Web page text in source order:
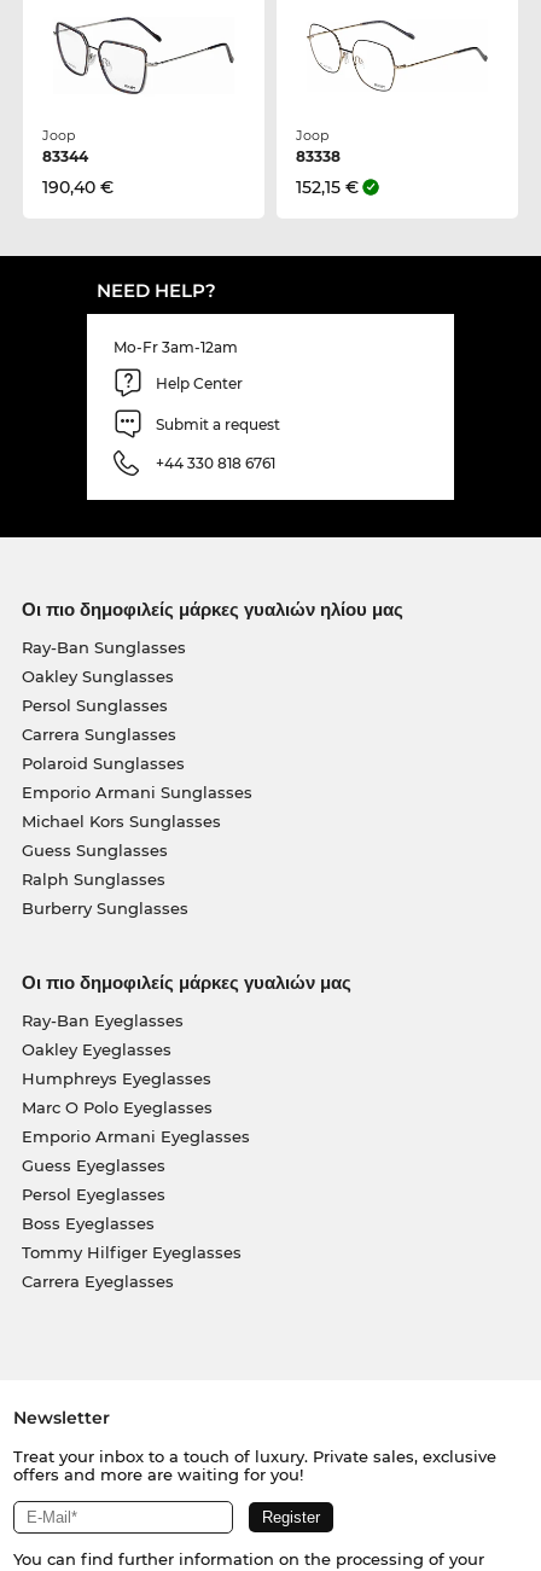
Joop
83344
190,40 €
Joop
83338
152,15 €
NEED HELP?
Mo-Fr 3am-12am
Help Center
Submit a request
+44 330 818 6761
Οι πιο δημοφιλείς μάρκες γυαλιών ηλίου μας
Ray-Ban Sunglasses
Oakley Sunglasses
Persol Sunglasses
Carrera Sunglasses
Polaroid Sunglasses
Emporio Armani Sunglasses
Michael Kors Sunglasses
Guess Sunglasses
Ralph Sunglasses
Burberry Sunglasses
Οι πιο δημοφιλείς μάρκες γυαλιών μας
Ray-Ban Eyeglasses
Oakley Eyeglasses
Humphreys Eyeglasses
Marc O Polo Eyeglasses
Emporio Armani Eyeglasses
Guess Eyeglasses
Persol Eyeglasses
Boss Eyeglasses
Tommy Hilfiger Eyeglasses
Carrera Eyeglasses
Newsletter
Treat your inbox to a touch of luxury. Private sales, exclusive
offers and more are waiting for you!
You can find further information on the processing of your